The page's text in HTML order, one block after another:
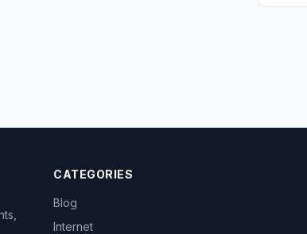
CATEGORIES
Blog
Internet